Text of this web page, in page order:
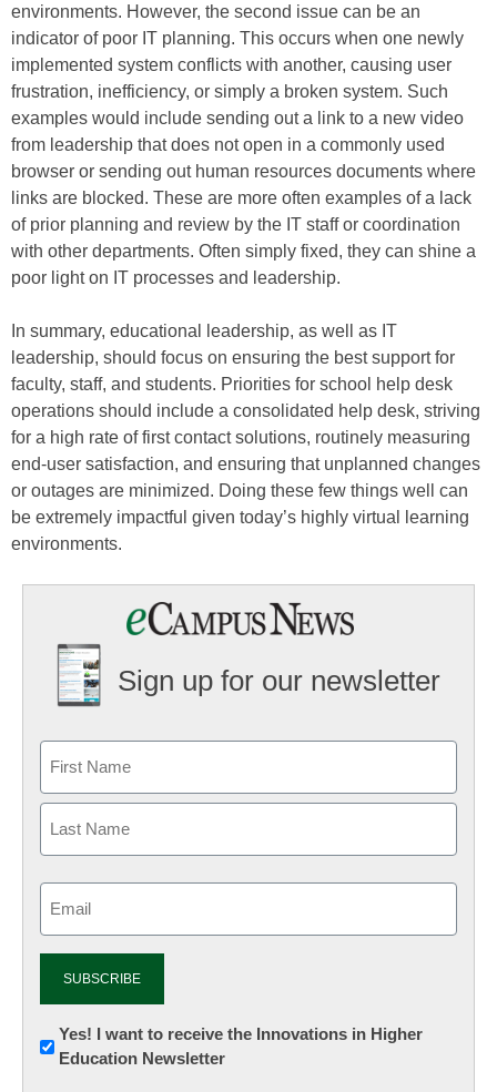
environments. However, the second issue can be an
indicator of poor IT planning. This occurs when one newly
implemented system conflicts with another, causing user
frustration, inefficiency, or simply a broken system. Such
examples would include sending out a link to a new video
from leadership that does not open in a commonly used
browser or sending out human resources documents where
links are blocked. These are more often examples of a lack
of prior planning and review by the IT staff or coordination
with other departments. Often simply fixed, they can shine a
poor light on IT processes and leadership.
In summary, educational leadership, as well as IT
leadership, should focus on ensuring the best support for
faculty, staff, and students. Priorities for school help desk
operations should include a consolidated help desk, striving
for a high rate of first contact solutions, routinely measuring
end-user satisfaction, and ensuring that unplanned changes
or outages are minimized. Doing these few things well can
be extremely impactful given today’s highly virtual learning
environments.
Sign up for our newsletter
Newsletter:
Innovations
Yes! I want to receive the Innovations in Higher
Education Newsletter